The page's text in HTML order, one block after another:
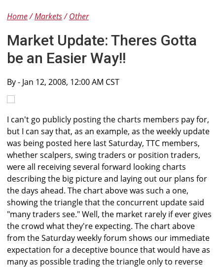
Home Markets Other
Market Update: Theres Gotta
be an Easier Way!!
By- Jan 12, 2008, 12:00 AM CST
I can't go publicly posting the charts members pay for,
but I can say that, as an example, as the weekly update
was being posted here last Saturday, TTC members,
whether scalpers, swing traders or position traders,
were all receiving several forward looking charts
describing the big picture and laying out our plans for
the days ahead. The chart above was such a one,
showing the triangle that the concurrent update said
"many traders see." Well, the market rarely if ever gives
the crowd what they're expecting. The chart above
from the Saturday weekly forum shows our immediate
expectation for a deceptive bounce that would have as
many as possible trading the triangle only to reverse